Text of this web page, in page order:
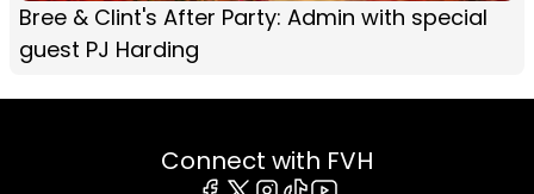
Bree & Clint's After Party: Admin with special
guest PJ Harding
Connect with FVH